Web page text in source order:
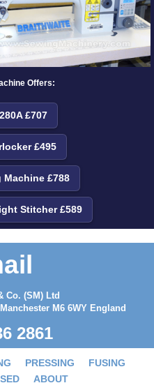
Offers:
£707
£495
£788
Stitcher £589
Co. (SM) Ltd
M6 6WY England
2861
PRESSING
FUSING
ABOUT